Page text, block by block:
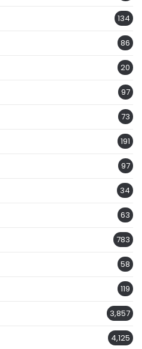
134
86
20
97
73
191
97
34
63
783
58
119
3,857
4,125